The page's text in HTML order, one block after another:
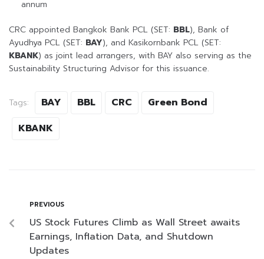
annum
CRC appointed Bangkok Bank PCL (SET: BBL), Bank of
Ayudhya PCL (SET: BAY), and Kasikornbank PCL (SET:
KBANK) as joint lead arrangers, with BAY also serving as the
Sustainability Structuring Advisor for this issuance.
Tags: BAY BBL CRC
Green Bond
KBANK
PREVIOUS
US Stock Futures Climb as Wall Street awaits
Earnings, Inflation Data, and Shutdown
Updates